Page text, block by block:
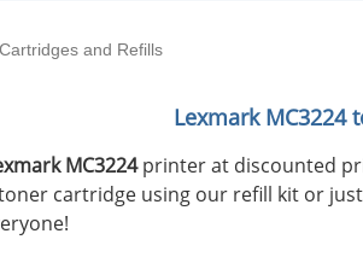
and Refills
Lexmark MC3224
MC3224printer at discounted
toner cartridge using our refill kit or